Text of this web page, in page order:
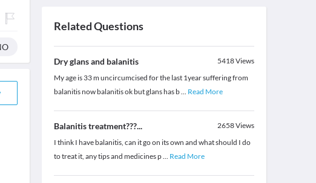
Related Questions
Dry glans and balanitis 5418Views
My age is 33 m uncircumcised for the last 1year suffering from
balanitis now balanitis ok but glans has b... Read More
Balanitis treatment???... 2658Views
I think I have balanitis, can it go on its own and what should I do
to treat it, any tips and medicines p... Read More